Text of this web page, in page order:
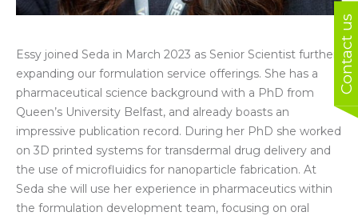
Contact us
Essy joined Seda in March 2023 as Senior Scientist further
expanding our formulation service offerings. She has a
pharmaceutical science background with a PhD from
Queen’s University Belfast, and already boasts an
impressive publication record. During her PhD she worked
on 3D printed systems for transdermal drug delivery and
the use of microfluidics for nanoparticle fabrication. At
Seda she will use her experience in pharmaceutics within
the formulation development team, focusing on oral